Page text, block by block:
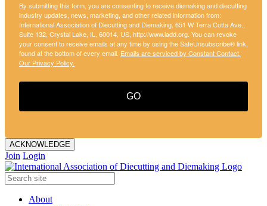
By submitting this form, you are consenting to receive diemaking and diecutting
industry updates, news, marketing, and other related information from:
International Association of Diecutting and Diemaking, 651 W Terra Cotta Ave.,
Suite 132, Crystal Lake, IL, 60014, US, http://www.iadd.org. You can revoke
your consent to receive emails at any time by using the SafeUnsubscribe® link,
found at the bottom of every email. Emails are serviced by Constant Contact.
Our Privacy Policy.
GO
ACKNOWLEDGE
Join Login
About